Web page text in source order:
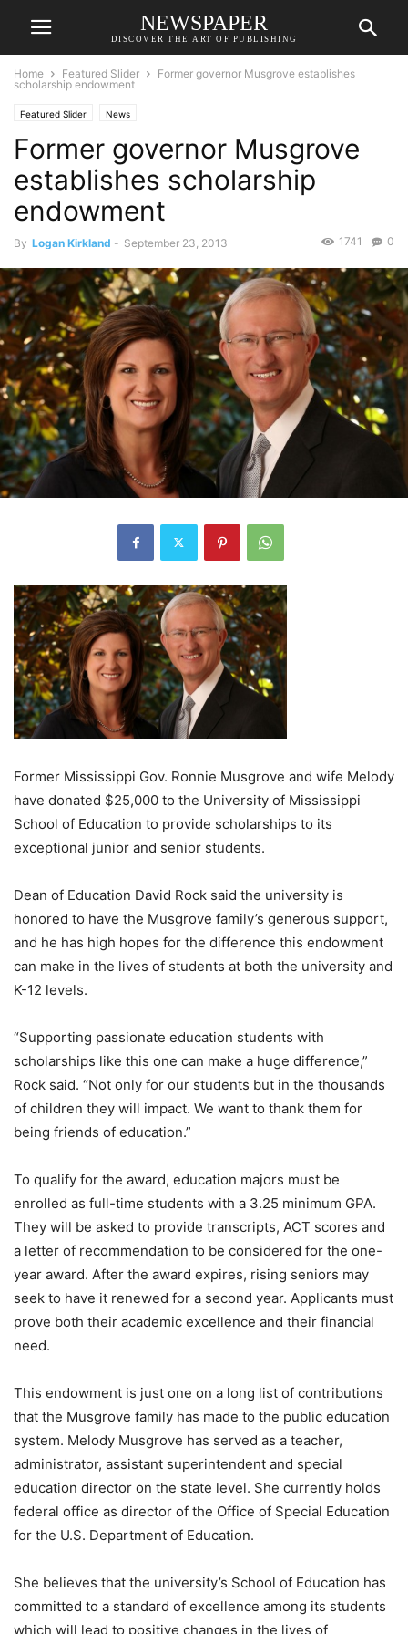
NEWSPAPER
DISCOVER THE ART OF PUBLISHING
Home Featured Slider
Former governor Musgrove establishes
scholarship endowment
Featured Slider News
Former governor Musgrove
establishes scholarship
endowment
By Logan Kirkland - September 23, 2013 0
1741
Former Mississippi Gov. Ronnie Musgrove and wife Melody
have donated $25,000 to the University of Mississippi
School of Education to provide scholarships to its
exceptional junior and senior students.
Dean of Education David Rock said the university is
honored to have the Musgrove family’s generous support,
and he has high hopes for the difference this endowment
can make in the lives of students at both the university and
K-12 levels.
“Supporting passionate education students with
scholarships like this one can make a huge difference,”
Rock said. “Not only for our students but in the thousands
of children they will impact. We want to thank them for
being friends of education.”
To qualify for the award, education majors must be
enrolled as full-time students with a 3.25 minimum GPA.
They will be asked to provide transcripts, ACT scores and
a letter of recommendation to be considered for the one-
year award. After the award expires, rising seniors may
seek to have it renewed for a second year. Applicants must
prove both their academic excellence and their financial
need.
This endowment is just one on a long list of contributions
that the Musgrove family has made to the public education
system. Melody Musgrove has served as a teacher,
administrator, assistant superintendent and special
education director on the state level. She currently holds
federal office as director of the Office of Special Education
for the U.S. Department of Education.
She believes that the university’s School of Education has
committed to a standard of excellence among its students
which will lead to positive changes in the lives of